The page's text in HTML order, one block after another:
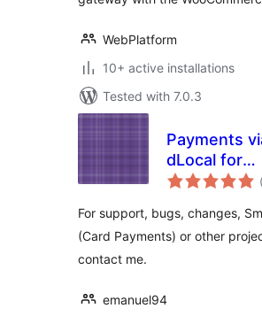
WebPlatform
10+ active installations
Tested with 7.0.3
Payments
dLocal for
For support, bugs, changes,
(Card Payments) or other
contact me.
emanuel94